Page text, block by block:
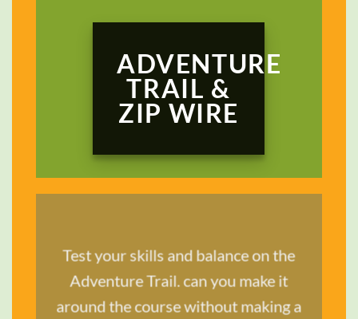
ADVENTURE
TRAIL &
ZIP WIRE
TRAVEL &
STYLE
Test your skills and balance on the
Adventure Trail. can you make it
around the course without making a